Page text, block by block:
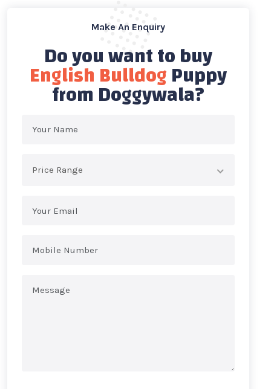
Make An Enquiry
Do you want to buy
English BulldogPuppy
from Doggywala?
Price Range